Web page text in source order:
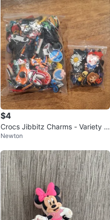
$4
Crocs Jibbitz Charms - Variety P
ack
Newton